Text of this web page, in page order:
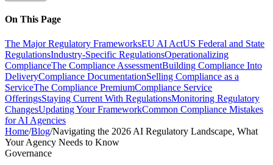
On This Page
The Major Regulatory FrameworksEU AI ActUS Federal and State
RegulationsIndustry-Specific RegulationsOperationalizing
ComplianceThe Compliance AssessmentBuilding Compliance Into
DeliveryCompliance DocumentationSelling Compliance as a
ServiceThe Compliance PremiumCompliance Service
OfferingsStaying Current With RegulationsMonitoring Regulatory
ChangesUpdating Your FrameworkCommon Compliance Mistakes
for AI Agencies
Home/Blog/Navigating the 2026 AI Regulatory Landscape, What
Your Agency Needs to Know
Governance